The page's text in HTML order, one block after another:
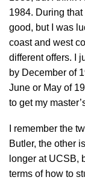
1984. During
good, but I was
coast and west
different offers. I
by December of
June or May of
to get my
I remember the
Butler, the other
longer at UCSB,
terms of how to